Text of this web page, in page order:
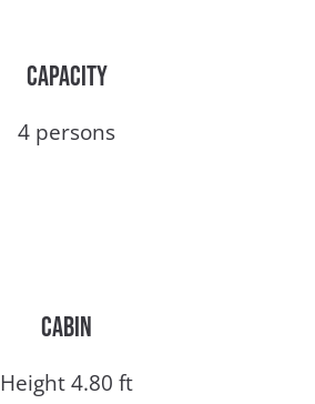
Capacity
4 persons
Cabin
Height 4.80 ft